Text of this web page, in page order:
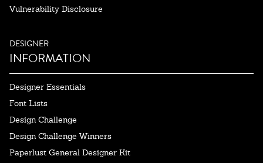
Vulnerability Disclosure
DESIGNER
INFORMATION
Designer Essentials
Font Lists
Design Challenge
Design Challenge Winners
Paperlust General Designer Kit